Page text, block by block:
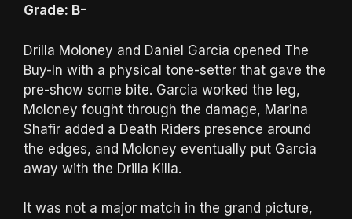
Grade: B-
Drilla Moloney and Daniel Garcia opened The
Buy-In with a physical tone-setter that gave the
pre-show some bite. Garcia worked the leg,
Moloney fought through the damage, Marina
Shafir added a Death Riders presence around
the edges, and Moloney eventually put Garcia
away with the Drilla Killa.
It was not a major match in the grand picture,